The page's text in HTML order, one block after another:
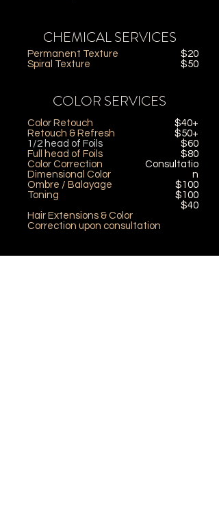
CHEMICAL SERVICES
Permanent Texture
Spiral Texture
$20
$50
COLOR SERVICES
Color Retouch
Retouch & Refresh
1/2 head of Foils
Full head of Foils
Color Correction
Dimensional Color
Ombre / Balayage
Toning
Hair Extensions & Color
Correction upon consultation
$40+
$50+
$60
$80
Consultatio
n
$100
$100
$40